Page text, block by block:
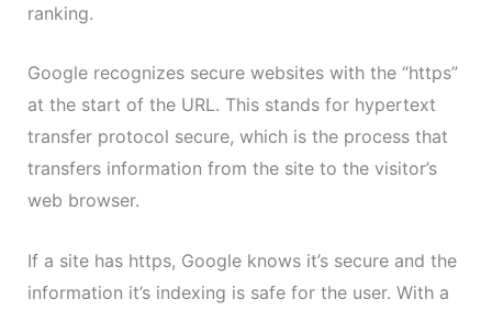
ranking.
Google recognizes secure websites with the “https”
at the start of the URL. This stands for hypertext
transfer protocol secure, which is the process that
transfers information from the site to the visitor’s
web browser.
If a site has https, Google knows it’s secure and the
information it’s indexing is safe for the user. With a